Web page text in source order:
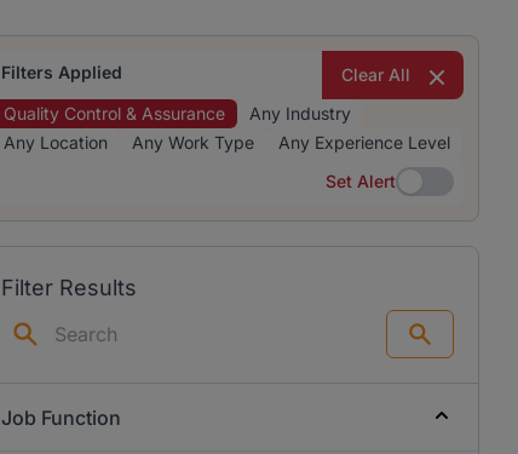
Filters Applied
Clear All
Quality Control & Assurance
Any Industry
Any Location
Any Work Type
Any Experience Level
Set Alert
Set Alert
Filter Results
Search
Job Function